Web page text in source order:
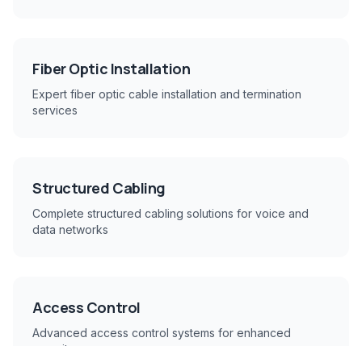
Fiber Optic Installation
Expert fiber optic cable installation and termination
services
Structured Cabling
Complete structured cabling solutions for voice and
data networks
Access Control
Advanced access control systems for enhanced